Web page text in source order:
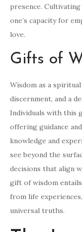
presence.
one’s capacity for
love.
Gifts of
Wisdom as a
discernment, and a
Individuals with this
offering guidance
knowledge and
see beyond the
decisions that align
gift of wisdom
from life
universal truths.